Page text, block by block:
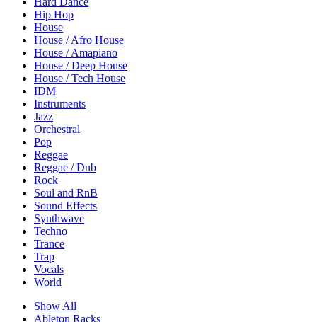
Hip Hop
House
House / Afro House
House / Amapiano
House / Deep House
House / Tech House
IDM
Instruments
Jazz
Orchestral
Pop
Reggae
Reggae / Dub
Rock
Soul and RnB
Sound Effects
Synthwave
Techno
Trance
Trap
Vocals
World
Show All
Ableton Racks